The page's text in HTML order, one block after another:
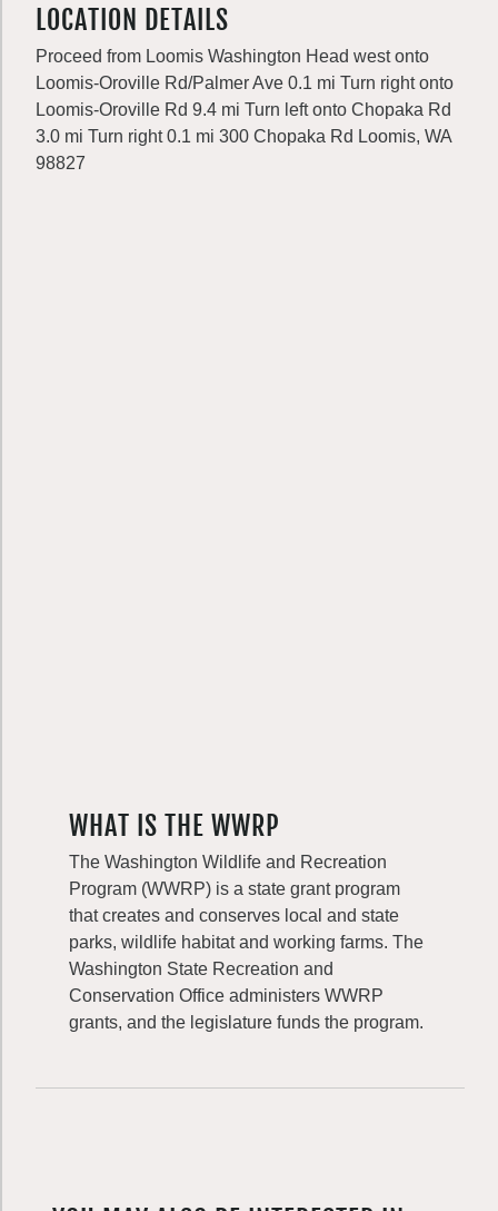
LOCATION DETAILS
Proceed from Loomis Washington Head west onto
Loomis-Oroville Rd/Palmer Ave 0.1 mi Turn right onto
Loomis-Oroville Rd 9.4 mi Turn left onto Chopaka Rd
3.0 mi Turn right 0.1 mi 300 Chopaka Rd Loomis, WA
98827
WHAT IS THE WWRP
The Washington Wildlife and Recreation
Program (WWRP) is a state grant program
that creates and conserves local and state
parks, wildlife habitat and working farms. The
Washington State Recreation and
Conservation Office administers WWRP
grants, and the legislature funds the program.